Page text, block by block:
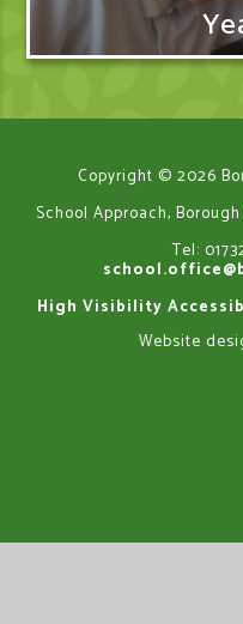
Copyright © 2026
School Approach,
Tel:
High Visibility
Website